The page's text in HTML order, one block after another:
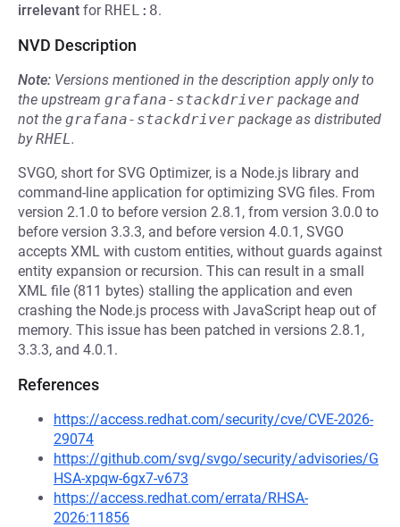
irrelevant for RHEL:8.
NVD Description
Note: Versions mentioned in the description apply only to
the upstream grafana-stackdriver package and
not the grafana-stackdriver package as distributed
byRHEL.
SVGO, short for SVG Optimizer, is a Node.js library and
command-line application for optimizing SVG files. From
version 2.1.0 to before version 2.8.1, from version 3.0.0 to
before version 3.3.3, and before version 4.0.1, SVGO
accepts XML with custom entities, without guards against
entity expansion or recursion. This can result in a small
XML file (811 bytes) stalling the application and even
crashing the Node.js process with JavaScript heap out of
memory. This issue has been patched in versions 2.8.1,
3.3.3, and 4.0.1.
References
https://access.redhat.com/security/cve/CVE-2026-
29074
https://github.com/svg/svgo/security/advisories/G
HSA-xpqw-6gx7-v673
https://access.redhat.com/errata/RHSA-
2026:11856